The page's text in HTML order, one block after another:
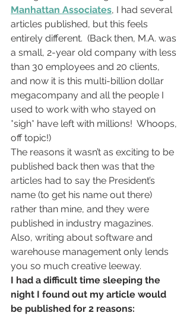
Manhattan Associates, I had several
articles published, but this feels
entirely different.  (Back then, M.A. was
a small, 2-year old company with less
than 30 employees and 20 clients,
and now it is this multi-billion dollar
megacompany and all the people I
used to work with who stayed on
*sigh* have left with millions!  Whoops,
off topic!)
The reasons it wasn’t as exciting to be
published back then was that the
articles had to say the President’s
name (to get his name out there)
rather than mine, and they were
published in industry magazines.
Also, writing about software and
warehouse management only lends
you so much creative leeway.
I had a difficult time sleeping the
night I found out my article would
be published for 2 reasons: